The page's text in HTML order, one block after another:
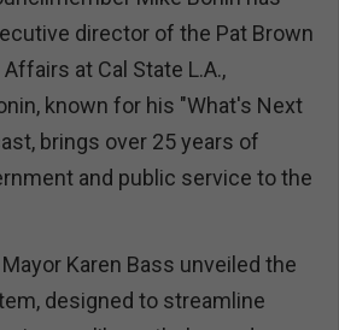
director of the Pat Brown
at Cal State L.A.,
known for his "What's Next
brings over 25 years of
and public service to the
Karen Bass unveiled the
designed to streamline